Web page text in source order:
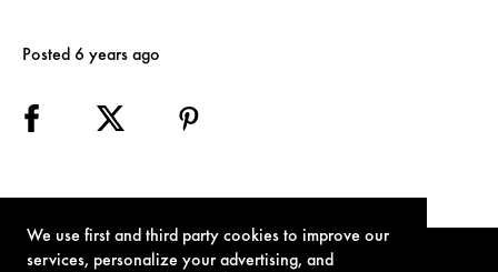
We use first and third party cookies to improve our
services, personalize your advertising, and
Posted 6 years ago